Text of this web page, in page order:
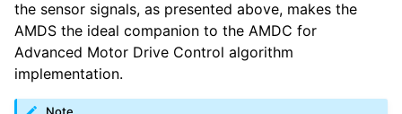
the sensor signals, as presented above, makes the
AMDS the ideal companion to the AMDC for
Advanced Motor Drive Control algorithm
implementation.